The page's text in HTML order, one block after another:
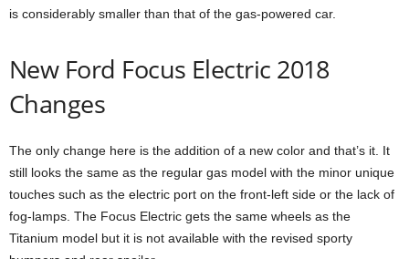
is considerably smaller than that of the gas-powered car.
New Ford Focus Electric 2018
Changes
The only change here is the addition of a new color and that’s it. It
still looks the same as the regular gas model with the minor unique
touches such as the electric port on the front-left side or the lack of
fog-lamps. The Focus Electric gets the same wheels as the
Titanium model but it is not available with the revised sporty